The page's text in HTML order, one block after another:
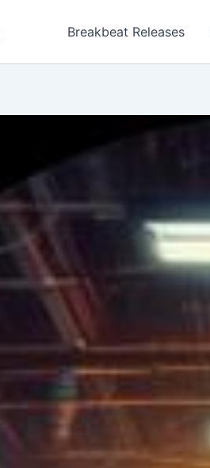
Breakbeat Releases